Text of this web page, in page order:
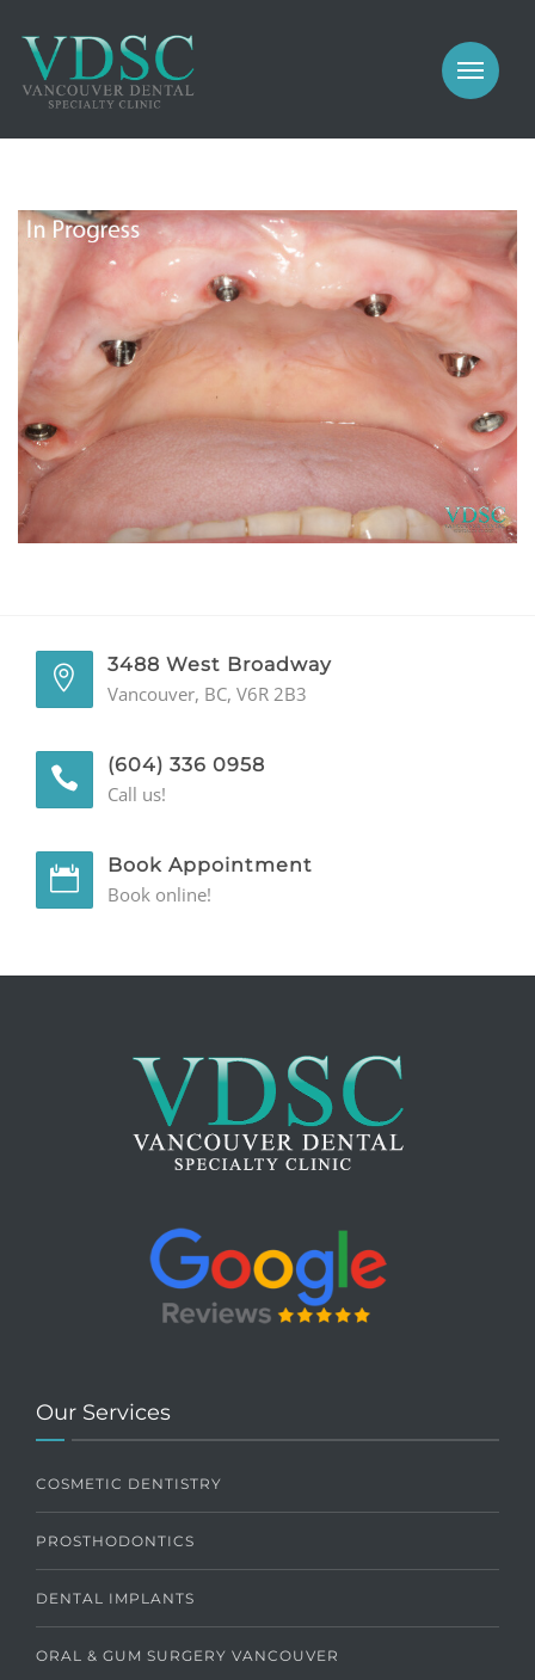
PROSTHODONTICS
IMPLANTS
GENERAL
CONTACT
MEET US
COSMETIC
PROSTHODONTICS
IMPLANTS
PERIODONTICS
3488 West Broadway
Vancouver, BC, V6R 2B3
(604) 336 0958
Call us!
Book Appointment
Book online!
Our Services
COSMETIC DENTISTRY
PROSTHODONTICS
DENTAL IMPLANTS
ORAL & GUM SURGERY VANCOUVER